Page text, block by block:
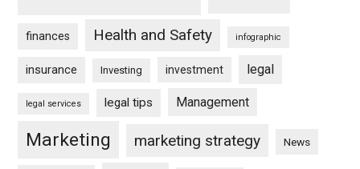
finances Health and Safety infographic
insurance Investing investment legal
legal services legal tips Management
Marketing marketing strategy News